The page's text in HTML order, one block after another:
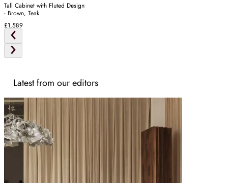
Tall Cabinet with Fluted Design
- Brown, Teak
£1,589
Latest from our editors